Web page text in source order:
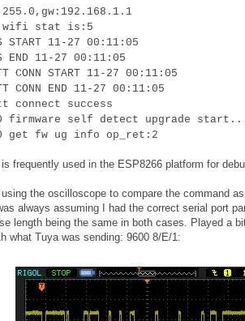
wifi stat is:5
11-27 00:11:05
11-27 00:11:05
START 11-27 00:11:05
END 11-27 00:11:05
connect success
firmware self detect upgrade
get fw ug info op_ret:2
frequently used in the ESP8266 platform for
the oscilloscope to compare the command
always assuming I had the correct serial port
length being the same in both cases. Played a
what Tuya was sending: 9600 8/E/1: